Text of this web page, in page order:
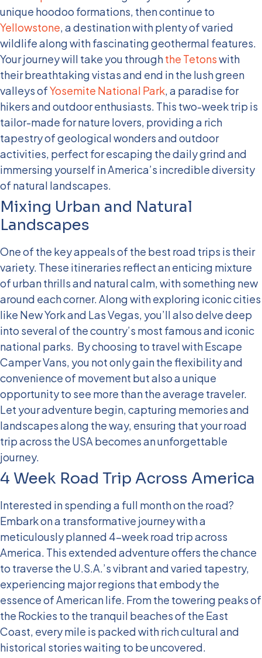
unique hoodoo formations, then continue to
Yellowstone, a destination with plenty of varied
wildlife along with fascinating geothermal features.
Your journey will take you throughthe Tetonswith
their breathtaking vistas and end in the lush green
valleys ofYosemite National Park, a paradise for
hikers and outdoor enthusiasts. This two-week trip is
tailor-made for nature lovers, providing a rich
tapestry of geological wonders and outdoor
activities, perfect for escaping the daily grind and
immersing yourself in America’s incredible diversity
of natural landscapes.
Mixing Urban and Natural
Landscapes
One of the key appeals of the best road trips is their
variety. These itineraries reflect an enticing mixture
of urban thrills and natural calm, with something new
around each corner. Along with exploring iconic cities
like New York and Las Vegas, you’ll also delve deep
into several of the country’s most famous and iconic
national parks. By choosing to travel with Escape
Camper Vans, you not only gain the flexibility and
convenience of movement but also a unique
opportunity to see more than the average traveler.
Let your adventure begin, capturing memories and
landscapes along the way, ensuring that your road
trip across the USA becomes an unforgettable
journey.
4 Week Road Trip Across America
Interested in spending a full month on the road?
Embark on a transformative journey with a
meticulously planned 4-week road trip across
America. This extended adventure offers the chance
to traverse the U.S.A.’s vibrant and varied tapestry,
experiencing major regions that embody the
essence of American life. From the towering peaks of
the Rockies to the tranquil beaches of the East
Coast, every mile is packed with rich cultural and
historical stories waiting to be uncovered.